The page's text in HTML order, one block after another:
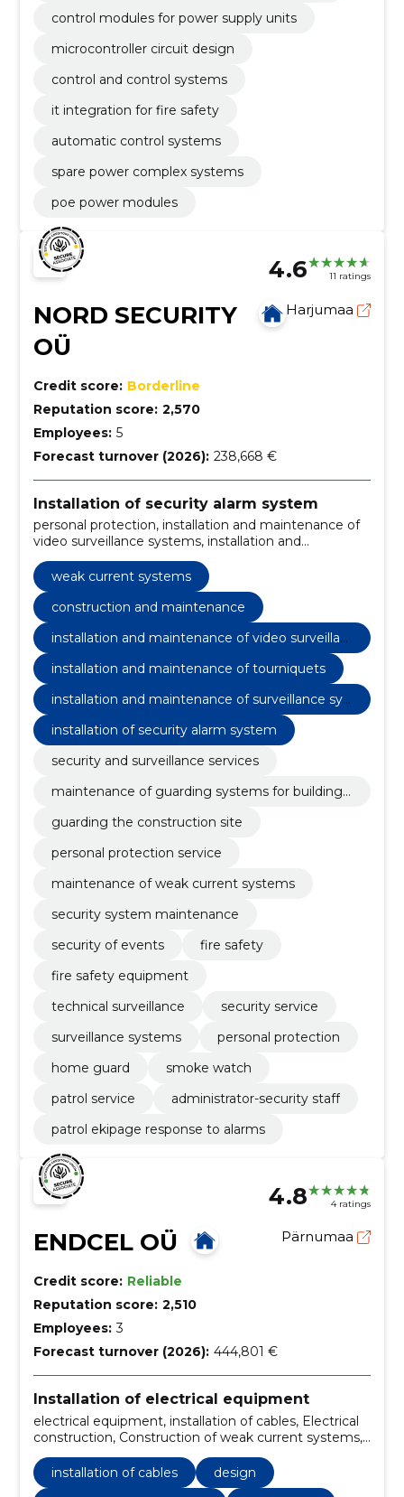
control modules for power supply units
microcontroller circuit design
control and control systems
it integration for fire safety
automatic control systems
spare power complex systems
poe power modules
4.6 11 ratings
NORD SECURITY
OÜ
Harjumaa
Credit score: Borderline
Reputation score: 2,570
Employees: 5
Forecast turnover (2026): 238,668 €
Installation of security alarm system
personal protection, installation and maintenance of
video surveillance systems, installation and
maintenance of tourniquets, security service,
surveillance systems, installation and maintenance of
surveillance systems, patrol service, patrol ekipage
response to alarms, administrator-security staff,
technical surveillance
weak current systems
construction and maintenance
installation and maintenance of video surveillan
installation and maintenance of tourniquets
installation and maintenance of surveillance sys
installation of security alarm system
security and surveillance services
maintenance of guarding systems for building s
guarding the construction site
personal protection service
maintenance of weak current systems
security system maintenance
security of events
fire safety
fire safety equipment
technical surveillance
security service
surveillance systems
personal protection
home guard
smoke watch
patrol service
administrator-security staff
patrol ekipage response to alarms
4.8 4 ratings
ENDCEL OÜ Pärnumaa
Credit score: Reliable
Reputation score: 2,510
Employees: 3
Forecast turnover (2026): 444,801 €
Installation of electrical equipment
electrical equipment, installation of cables, Electrical
construction, Construction of weak current systems,
Design, installation of equipment, connecting cables
and wires, maintenance of panels and shields,
industrial enterprises, Shopping centres
installation of cables
design